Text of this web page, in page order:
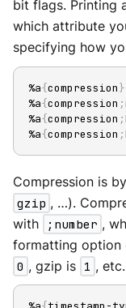
bit flags. Printing
which attribute
specifying how
%a{compression}
%a{compression ;
%a{compression ;
%a{compression ;
Compression is
gzip , …​).
with
;number ,
formatting option
0 , gzip is 1 , etc.